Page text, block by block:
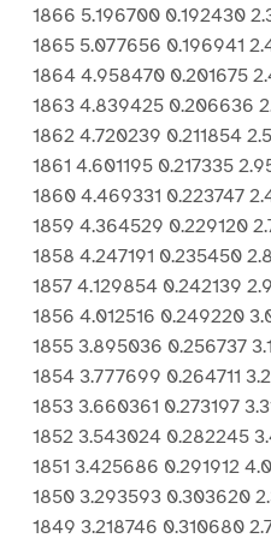
1866 5.196700 0.192430
1865 5.077656 0.196941
1864 4.958470 0.201675
1863 4.839425 0.206636
1862 4.720239 0.211854
1861 4.601195 0.217335
1860 4.469331 0.223747
1859 4.364529 0.229120
1858 4.247191 0.235450
1857 4.129854 0.242139
1856 4.012516 0.249220
1855 3.895036 0.256737
1854 3.777699 0.264711
1853 3.660361 0.273197
1852 3.543024 0.282245
1851 3.425686 0.291912
1850 3.293593 0.303620
1849 3.218746 0.310680